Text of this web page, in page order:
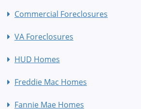
Commercial Foreclosures
VA Foreclosures
HUD Homes
Freddie Mac Homes
Fannie Mae Homes